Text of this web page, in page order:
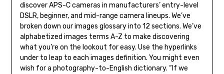
discover APS-C cameras in manufacturers’ entry-level
DSLR, beginner, and mid-range camera lineups. We’ve
broken down our images glossary into 12 sections. We’ve
alphabetized images terms A-Z to make discovering
what you’re on the lookout for easy. Use the hyperlinks
under to leap to each images definition. You might even
wish for a photography-to-English dictionary. “If we